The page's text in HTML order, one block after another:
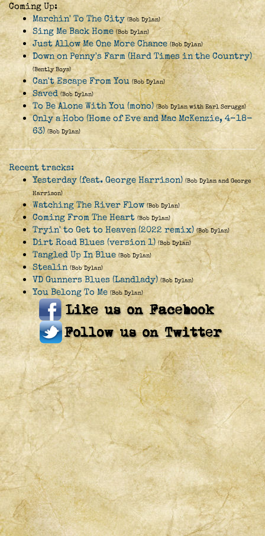
Coming Up:
Marchin' To The City (Bob Dylan)
Sing Me Back Home (Bob Dylan)
Just Allow Me One More Chance (Bob Dylan)
Down on Penny's Farm (Hard Times in the Country)
(Bently Boys)
Can't Escape From You (Bob Dylan)
Saved (Bob Dylan)
To Be Alone With You (mono) (Bob Dylan with Earl Scruggs)
Only a Hobo (Home of Eve and Mac McKenzie, 4-18-
63) (Bob Dylan)
Recent tracks:
Yesterday (feat. George Harrison) (Bob Dylan and George
Harrison)
Watching The River Flow (Bob Dylan)
Coming From The Heart (Bob Dylan)
Tryin' to Get to Heaven (2022 remix) (Bob Dylan)
Dirt Road Blues (version 1) (Bob Dylan)
Tangled Up In Blue (Bob Dylan)
Stealin (Bob Dylan)
VD Gunners Blues (Landlady) (Bob Dylan)
You Belong To Me (Bob Dylan)